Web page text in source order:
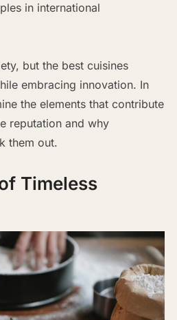
in international
but the best cuisines
embracing innovation. In
the elements that contribute
reputation and why
them out.
Timeless